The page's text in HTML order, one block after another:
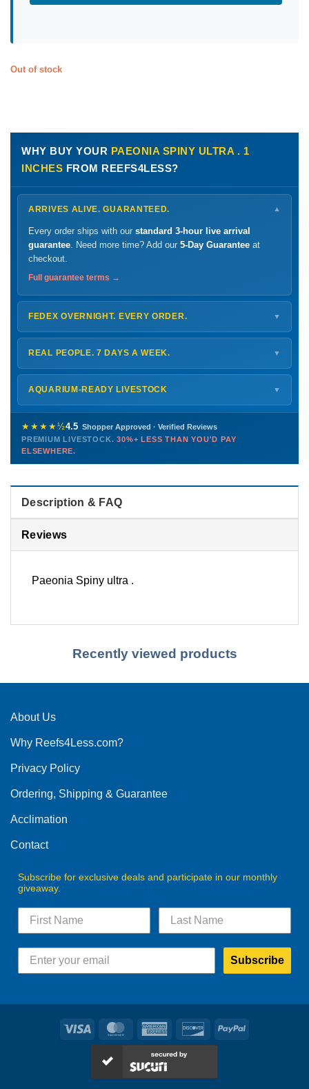
Out of stock
WHY BUY YOUR PAEONIA SPINY ULTRA . 1
INCHES FROM REEFS4LESS?
ARRIVES ALIVE. GUARANTEED. ▼
Every order ships with our standard 3-hour live arrival
guarantee. Need more time? Add our 5-Day Guarantee at
checkout.
Full guarantee terms →
FEDEX OVERNIGHT. EVERY ORDER. ▼
ShipsMonday – Thursdayfor next-day arrival at your nearest
FedEx Hold location — typically ready by
every delivery.
Shipping details →
REAL PEOPLE. 7 DAYS A WEEK. ▼
Monday – Friday8 AM – 9 PM
Saturday12 PM – 4 PM
Sunday12 PM – 9 PM
772-222-3808
PHONE CHAT EMAIL TEXT
Contact us →
AQUARIUM-READY LIVESTOCK ▼
Healthy, stable animals from vetted suppliers — inspected
before packing, shipped overnight. Decades of experience built
this model so we can deliver premium livestock at30%+ less
than you'd pay elsewhere.
★★★★½4.5 Shopper Approved · Verified Reviews
PREMIUM LIVESTOCK.30%+ LESS THAN YOU'D PAY
ELSEWHERE.
Description & FAQ
Reviews
Paeonia Spiny ultra .
Recently viewed products
About Us
Why Reefs4Less.com?
Privacy Policy
Ordering, Shipping & Guarantee
Acclimation
Contact
Subscribe for exclusive deals and participate in our monthly
giveaway.
Subscribe
Visa MasterCardAmerican
Express
DiscoverPayPal